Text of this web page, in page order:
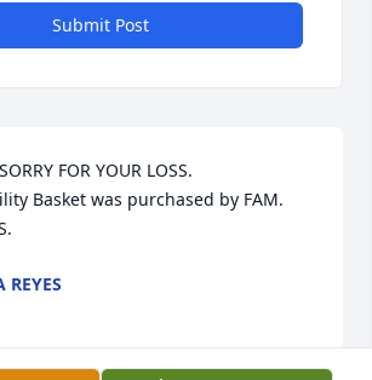
Submit Post
FOR YOUR LOSS.
Basket was purchased by FAM.